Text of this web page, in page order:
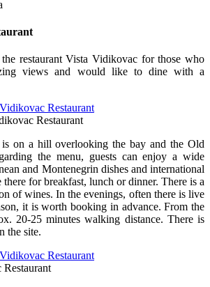
restaurant Vista Vidikovac for those who
views and would like to dine with a
Restaurant
is on a hill overlooking the bay and the Old
the menu, guests can enjoy a wide
and Montenegrin dishes and international
there for breakfast, lunch or dinner. There is a
of wines. In the evenings, often there is live
it is worth booking in advance. From the
20-25 minutes walking distance. There is
the site.